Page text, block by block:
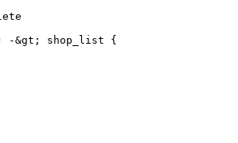
-&gt; shop_list {